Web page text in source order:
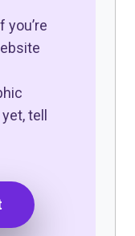
you’re
tell